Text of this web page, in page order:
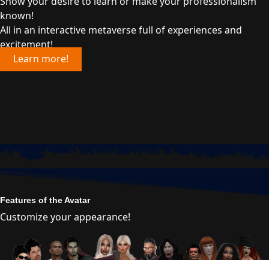
known!
All in an interactive metaverse full of experiences and
excitement!
Learn more!
Features of the Avatar
Customize your appearance!